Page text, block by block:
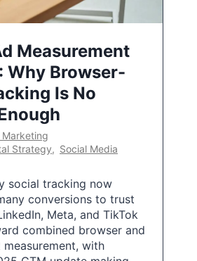
Measurement
Why Browser-
Is No
Strategy, Social Media
social tracking now
conversions to trust
Meta, and TikTok
combined browser and
measurement, with